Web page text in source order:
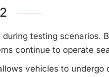
testing scenarios.
continue to operate
vehicles to undergo